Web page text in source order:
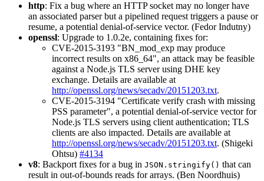
http: Fix a bug where an HTTP socket may no longer have
an associated parser but a pipelined request triggers a pause or
resume, a potential denial-of-service vector. (Fedor Indutny)
openssl: Upgrade to 1.0.2e, containing fixes for:
CVE-2015-3193 "BN_mod_exp may produce
incorrect results on x86_64", an attack may be feasible
against a Node.js TLS server using DHE key
exchange. Details are available at
http://openssl.org/news/secadv/20151203.txt.
CVE-2015-3194 "Certificate verify crash with missing
PSS parameter", a potential denial-of-service vector for
Node.js TLS servers using client authentication; TLS
clients are also impacted. Details are available at
http://openssl.org/news/secadv/20151203.txt. (Shigeki
Ohtsu) #4134
v8: Backport fixes for a bug in JSON.stringify() that can
result in out-of-bounds reads for arrays. (Ben Noordhuis)